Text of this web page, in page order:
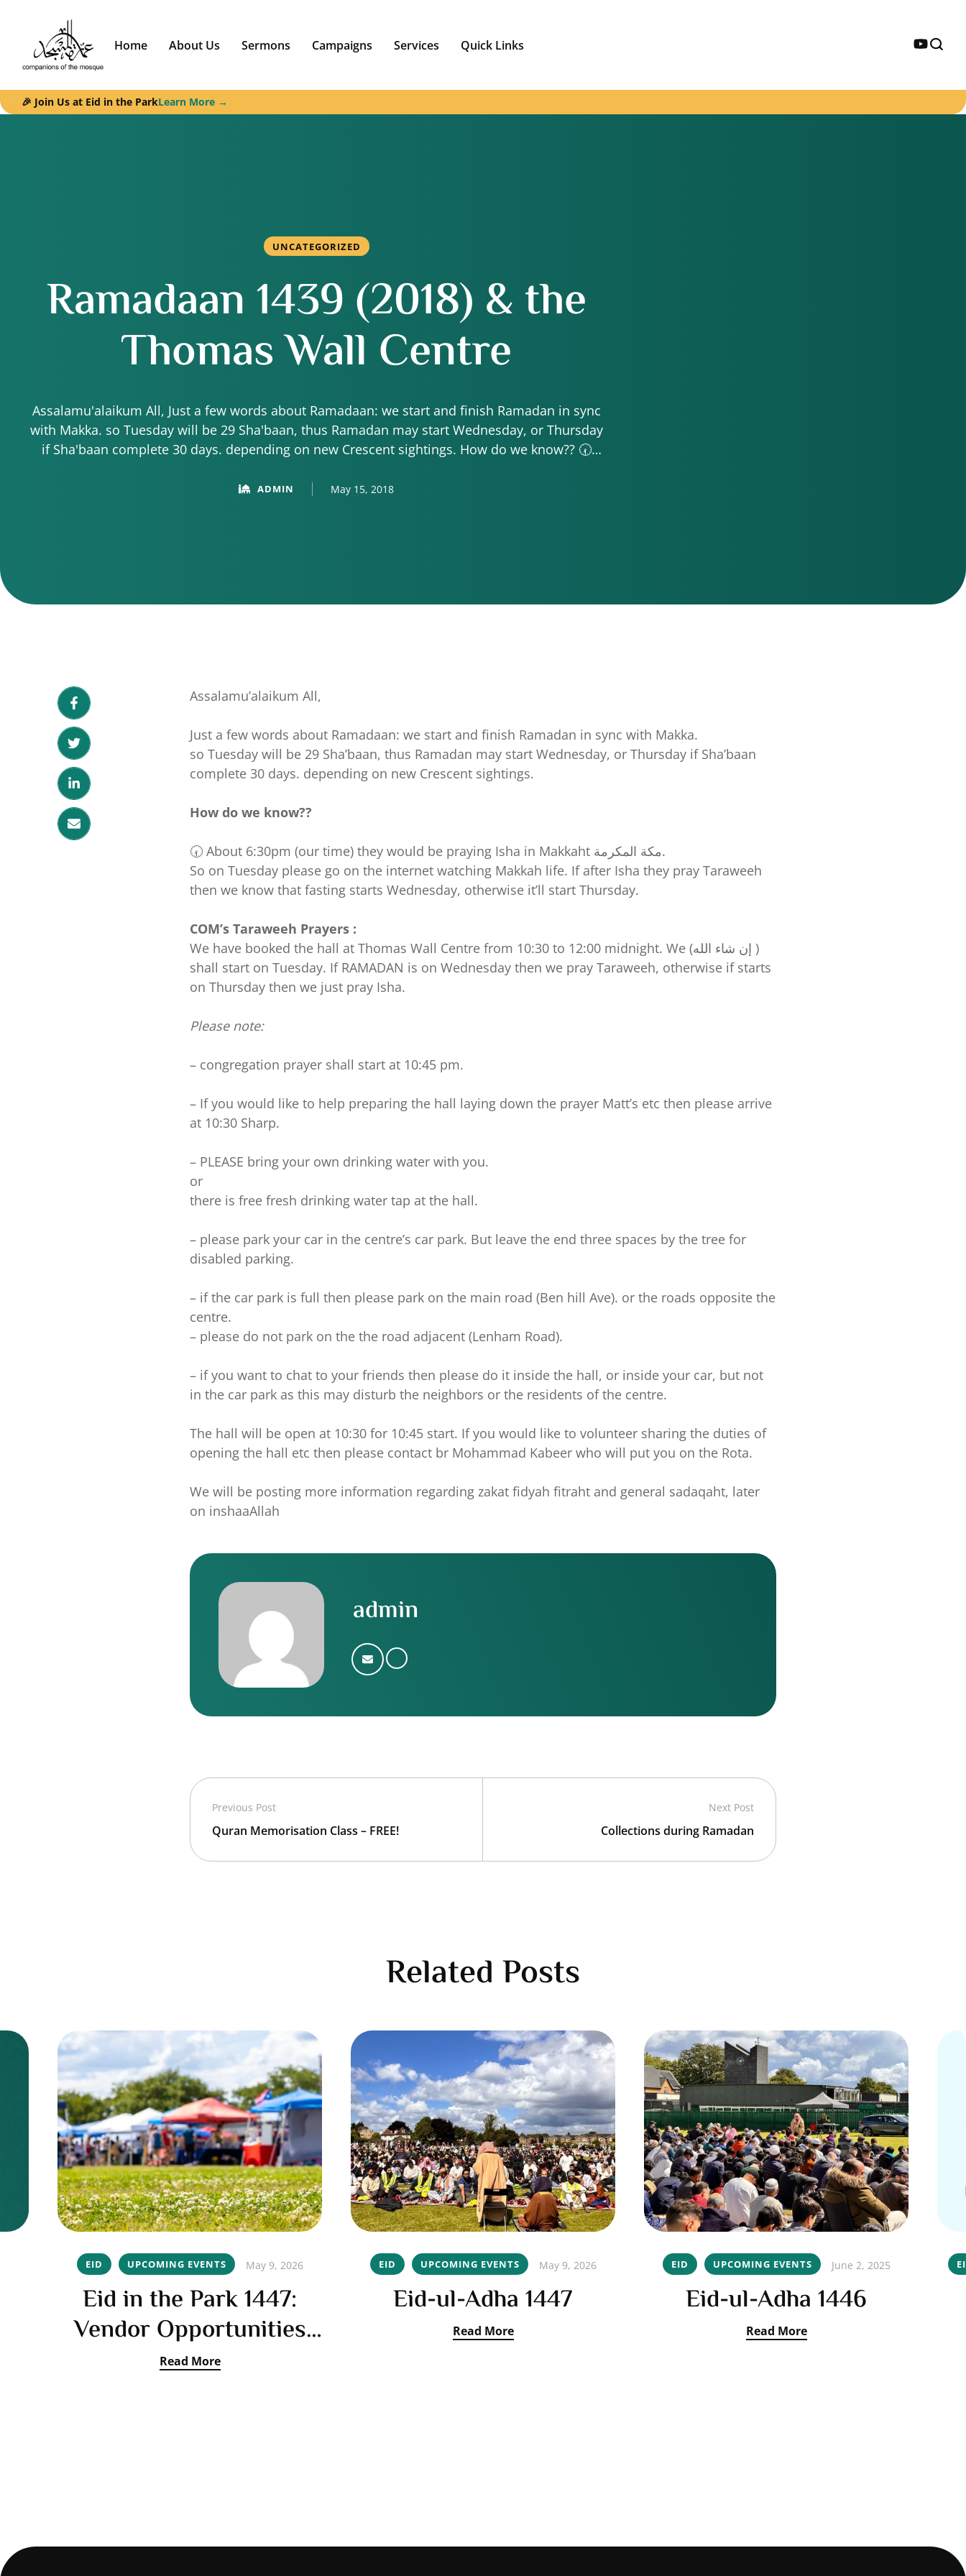
Home About Us Sermons Campaigns Services Quick Links
🎉 Join Us at Eid in the ParkLearn More →
UNCATEGORIZED
Ramadaan 1439 (2018) & the
Thomas Wall Centre
Assalamu'alaikum All, Just a few words about Ramadaan: we start and finish Ramadan in sync
with Makka. so Tuesday will be 29 Sha'baan, thus Ramadan may start Wednesday, or Thursday
if Sha'baan complete 30 days. depending on new Crescent sightings. How do we know?? 🕢
ADMIN May 15, 2018
Assalamu’alaikum All,
Just a few words about Ramadaan: we start and finish Ramadan in sync with Makka.
so Tuesday will be 29 Sha’baan, thus Ramadan may start Wednesday, or Thursday if Sha’baan
complete 30 days. depending on new Crescent sightings.
How do we know??
🕢 About 6:30pm (our time) they would be praying Isha in Makkaht مكة المكرمة.
So on Tuesday please go on the internet watching Makkah life. If after Isha they pray Taraweeh
then we know that fasting starts Wednesday, otherwise it’ll start Thursday.
COM’s Taraweeh Prayers :
We have booked the hall at Thomas Wall Centre from 10:30 to 12:00 midnight. We (إن شاء الله )
shall start on Tuesday. If RAMADAN is on Wednesday then we pray Taraweeh, otherwise if starts
on Thursday then we just pray Isha.
Please note:
– congregation prayer shall start at 10:45 pm.
– If you would like to help preparing the hall laying down the prayer Matt’s etc then please arrive
at 10:30 Sharp.
– PLEASE bring your own drinking water with you.
or
there is free fresh drinking water tap at the hall.
– please park your car in the centre’s car park. But leave the end three spaces by the tree for
disabled parking.
– if the car park is full then please park on the main road (Ben hill Ave). or the roads opposite the
centre.
– please do not park on the the road adjacent (Lenham Road).
– if you want to chat to your friends then please do it inside the hall, or inside your car, but not
in the car park as this may disturb the neighbors or the residents of the centre.
The hall will be open at 10:30 for 10:45 start. If you would like to volunteer sharing the duties of
opening the hall etc then please contact br Mohammad Kabeer who will put you on the Rota.
We will be posting more information regarding zakat fidyah fitraht and general sadaqaht, later
on inshaaAllah
admin
Previous Post
Quran Memorisation Class – FREE!
Next Post
Collections during Ramadan
Related Posts
EID UPCOMING EVENTS May 9, 2026
Eid in the Park 1447:
Vendor Opportunities
Open
Read More
EID UPCOMING EVENTS May 9, 2026
Eid-ul-Adha 1447
Read More
EID UPCOMING EVENTS June 2, 2025
Eid-ul-Adha 1446
Read More